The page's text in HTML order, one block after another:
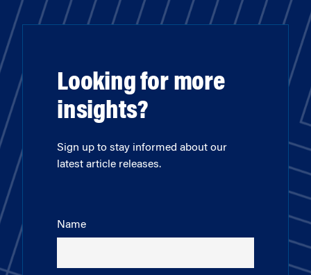
Looking for more
insights?
Sign up to stay informed about our
latest article releases.
Name